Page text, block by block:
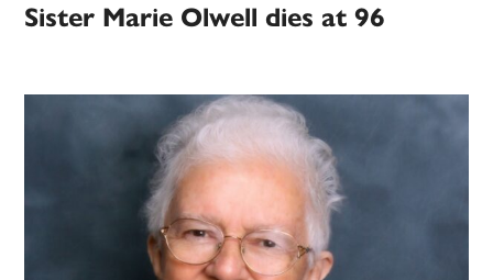
Sister Marie Olwell dies at 96